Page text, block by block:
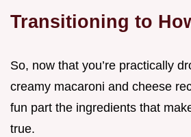
Transitioning to
So, now that you’re practically
creamy macaroni and cheese
fun part the ingredients that
true.